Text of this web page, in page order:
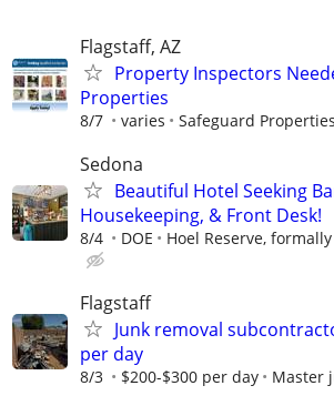
Flagstaff, AZ
Property Inspectors
Properties
8/7 varies Safeguard Properties
Sedona
Beautiful Hotel Seeking
Housekeeping, & Front Desk!
8/4 DOE Hoel Reserve,
Flagstaff
Junk removal
per day
8/3 $200-$300 per day Master